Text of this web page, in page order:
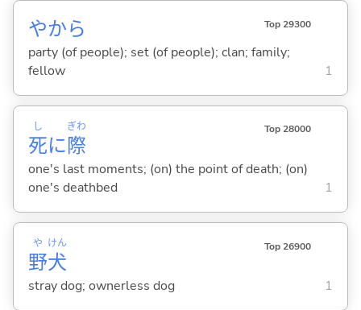
やから Top 29300
party (of people); set (of people); clan; family;
fellow
1
死
し
に際
ぎわ Top 28000
one's last moments; (on) the point of death; (on)
one's deathbed
1
野
や
犬
けん Top 26900
stray dog; ownerless dog 1